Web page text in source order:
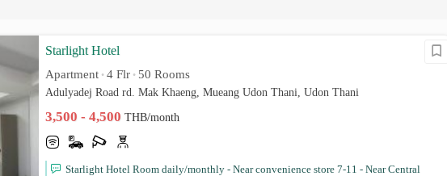
Starlight Hotel
Apartment • 4 Flr • 50 Rooms
Adulyadej Road rd. Mak Khaeng, Mueang Udon Thani, Udon Thani
3,500 - 4,500THB/month
Starlight Hotel Room daily/monthly - Near convenience store 7-11 - Near Central